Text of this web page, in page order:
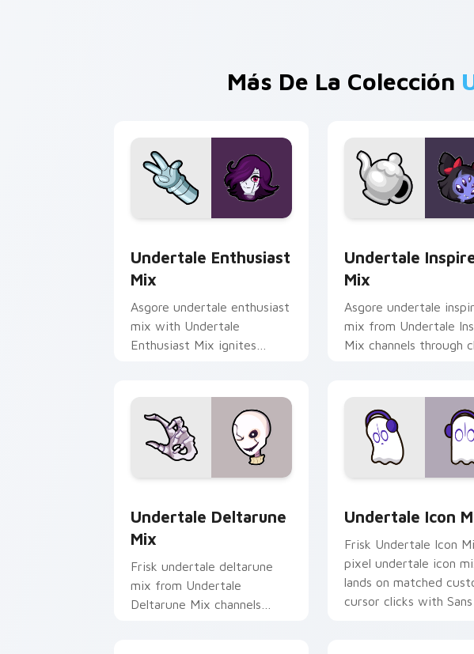
Más De La Colección
Undertale Enthusiast
Mix
Asgore undertale enthusiast
mix with Undertale
Enthusiast Mix ignites
Undertale
Mix
Asgore undertale
mix from Undertale
Mix channels through
Undertale Deltarune
Mix
Frisk undertale deltarune
mix from Undertale
Deltarune Mix channels
Undertale Icon
Frisk Undertale Icon
pixel undertale icon
lands on matched
cursor clicks with